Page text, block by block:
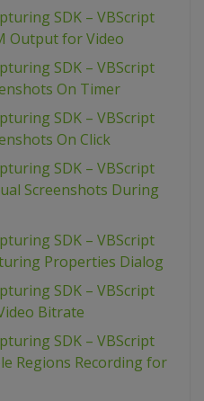
SDK – VBScript
Output for Video
SDK – VBScript
On Timer
SDK – VBScript
On Click
SDK – VBScript
Screenshots During
SDK – VBScript
Properties Dialog
SDK – VBScript
Bitrate
SDK – VBScript
Regions Recording for